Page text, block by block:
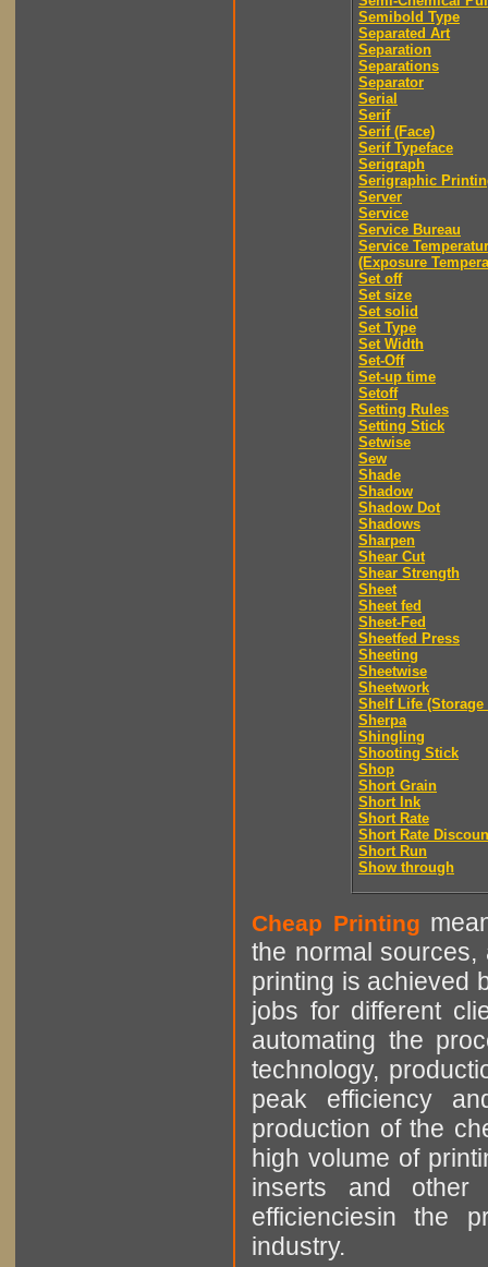
Semibold Type
Separated Art
Separation
Separations
Separator
Serial
Serif
Serif (Face)
Serif Typeface
Serigraph
Serigraphic
Server
Service
Service Bureau
Service
(Exposure
Set off
Set size
Set solid
Set Type
Set Width
Set-Off
Set-up time
Setoff
Setting Rules
Setting Stick
Setwise
Sew
Shade
Shadow
Shadow Dot
Shadows
Sharpen
Shear Cut
Shear Strength
Sheet
Sheet fed
Sheet-Fed
Sheetfed Press
Sheeting
Sheetwise
Sheetwork
Shelf Life (Storage
Sherpa
Shingling
Shooting Stick
Shop
Short Grain
Short Ink
Short Rate
Short Rate
Short Run
Show through
Cheap Printing
the normal sources,
printing is achieved
jobs for different
automating the
technology,
peak efficiency
production of the
high volume of
inserts and other
efficienciesin the
industry.